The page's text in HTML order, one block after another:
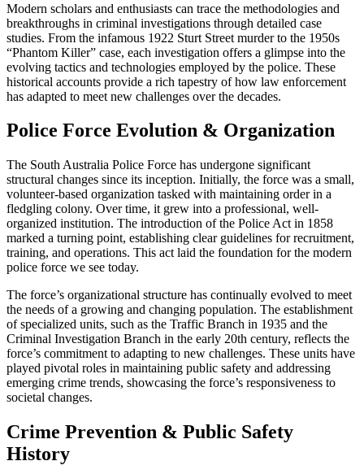
Modern scholars and enthusiasts can trace the methodologies and
breakthroughs in criminal investigations through detailed case
studies. From the infamous 1922 Sturt Street murder to the 1950s
“Phantom Killer” case, each investigation offers a glimpse into the
evolving tactics and technologies employed by the police. These
historical accounts provide a rich tapestry of how law enforcement
has adapted to meet new challenges over the decades.
Police Force Evolution & Organization
The South Australia Police Force has undergone significant
structural changes since its inception. Initially, the force was a small,
volunteer-based organization tasked with maintaining order in a
fledgling colony. Over time, it grew into a professional, well-
organized institution. The introduction of the Police Act in 1858
marked a turning point, establishing clear guidelines for recruitment,
training, and operations. This act laid the foundation for the modern
police force we see today.
The force’s organizational structure has continually evolved to meet
the needs of a growing and changing population. The establishment
of specialized units, such as the Traffic Branch in 1935 and the
Criminal Investigation Branch in the early 20th century, reflects the
force’s commitment to adapting to new challenges. These units have
played pivotal roles in maintaining public safety and addressing
emerging crime trends, showcasing the force’s responsiveness to
societal changes.
Crime Prevention & Public Safety
History